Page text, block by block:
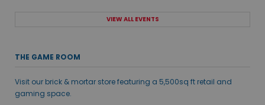
VIEW ALL EVENTS
THE GAME ROOM
Visit our brick & mortar store featuring a 5,500sq ft retail and
gaming space.